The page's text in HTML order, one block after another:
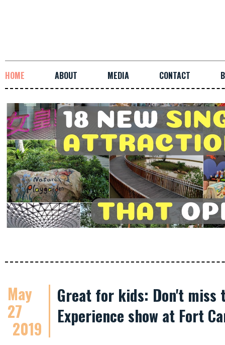
HOME ABOUT MEDIA CONTACT
May
27
2019
Great for kids: Don't miss
Experience show at Fort